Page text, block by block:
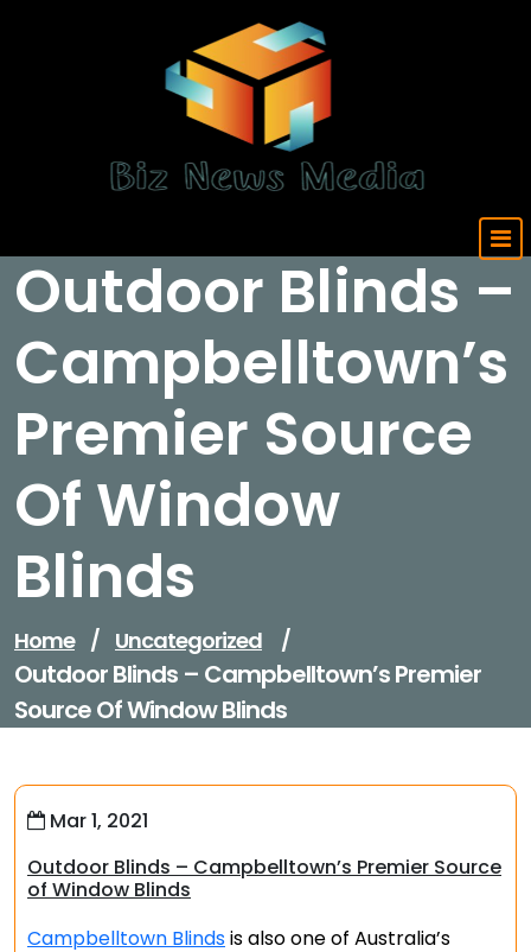
Outdoor Blinds –
Campbelltown’s
Premier Source
Of Window
Blinds
Home / Uncategorized /
Outdoor Blinds – Campbelltown’s Premier
Source Of Window Blinds
Mar 1, 2021
Outdoor Blinds – Campbelltown’s Premier Source
of Window Blinds
Campbelltown Blindsis also one of Australia’s